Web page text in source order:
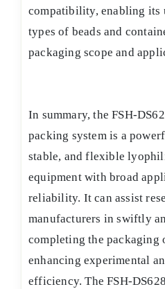
compatibility, enabling its
types of beads and
packaging scope and
In summary, the FSH-
packing system is a
stable, and flexible
equipment with broad
reliability. It can assist
manufacturers in swiftly
completing the packaging
enhancing experimental
efficiency. The FSH-